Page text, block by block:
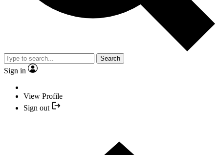
Search
Sign in
View Profile
Sign out